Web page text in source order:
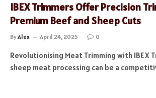
IBEX Trimmers Offer Precision
Premium Beef and Sheep Cuts
ByAlex April 24, 2025 0
Revolutionising Meat Trimming with IBEX
sheep meat processing can be a